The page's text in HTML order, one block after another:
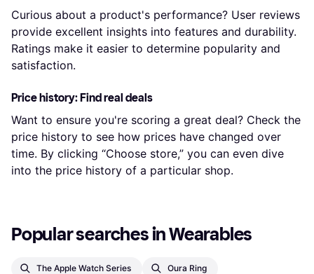
Curious about a product's performance? User reviews
provide excellent insights into features and durability.
Ratings make it easier to determine popularity and
satisfaction.
Price history: Find real deals
Want to ensure you're scoring a great deal? Check the
price history to see how prices have changed over
time. By clicking “Choose store,” you can even dive
into the price history of a particular shop.
Popular searches in Wearables
The Apple Watch Series Oura Ring